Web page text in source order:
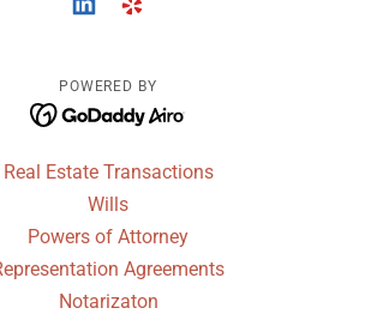
POWERED BY
Real Estate Transactions
Wills
Powers of Attorney
Agreements
Notarizaton